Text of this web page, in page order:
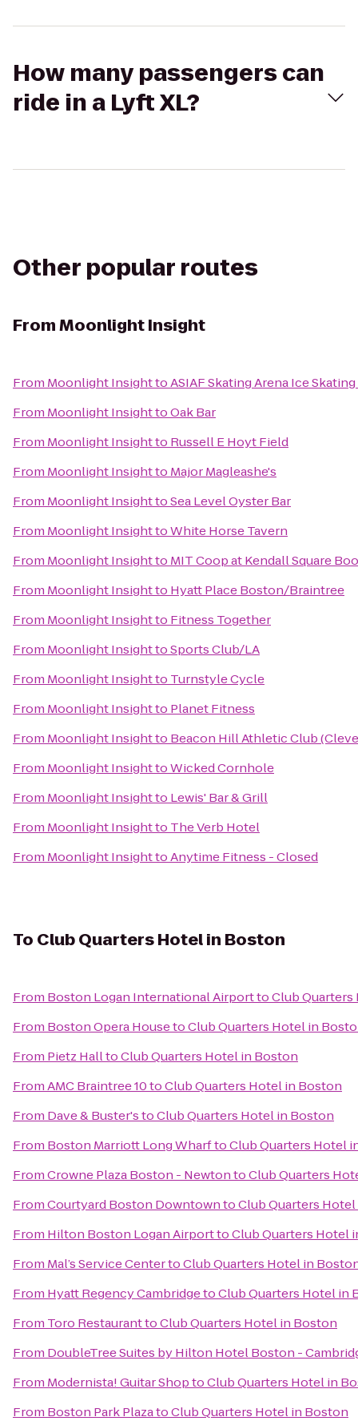
How many passengers can
ride in a Lyft XL?
Other popular routes
FromMoonlight Insight
From Moonlight InsighttoASIAF Skating Arena Ice
From Moonlight InsighttoOak Bar
From Moonlight Insightto Russell E Hoyt Field
From Moonlight Insightto Major Magleashe's
From Moonlight InsighttoSea Level Oyster Bar
From Moonlight InsighttoWhite Horse Tavern
From Moonlight Insightto MIT Coop at Kendall Square
From Moonlight Insightto Hyatt Place Boston/Braintree
From Moonlight Insightto Fitness Together
From Moonlight InsighttoSports Club/LA
From Moonlight Insightto Turnstyle Cycle
From Moonlight Insightto Planet Fitness
From Moonlight Insightto Beacon Hill Athletic Club
From Moonlight InsighttoWicked Cornhole
From Moonlight Insightto Lewis' Bar & Grill
From Moonlight Insightto The Verb Hotel
From Moonlight InsighttoAnytime Fitness - Closed
To Club Quarters Hotel in Boston
From Boston Logan International AirporttoClub
From Boston Opera HousetoClub Quarters Hotel in
From Pietz HalltoClub Quarters Hotel in Boston
FromAMC Braintree 10toClub Quarters Hotel in Boston
From Dave & Buster'stoClub Quarters Hotel in Boston
From Boston Marriott Long WharftoClub Quarters Hotel
FromCrowne Plaza Boston - NewtontoClub Quarters
FromCourtyard Boston DowntowntoClub Quarters
From Hilton Boston Logan AirporttoClub Quarters Hotel
From Mal’s Service CentertoClub Quarters Hotel in
From Hyatt Regency CambridgetoClub Quarters Hotel in
From Toro RestauranttoClub Quarters Hotel in Boston
From DoubleTree Suites by Hilton Hotel Boston -
From Modernista! Guitar ShoptoClub Quarters Hotel in
From Boston Park PlazatoClub Quarters Hotel in Boston